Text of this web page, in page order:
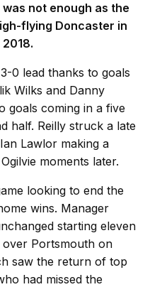
not enough as the
flying Doncaster in
0 lead thanks to goals
Wilks and Danny
goals coming in a five
half. Reilly struck a late
Lawlor making a
moments later.
looking to end the
wins. Manager
starting eleven
Portsmouth on
saw the return of top
had missed the